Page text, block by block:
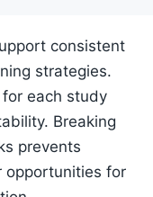
consistent
strategies.
each study
Breaking
prevents
opportunities for